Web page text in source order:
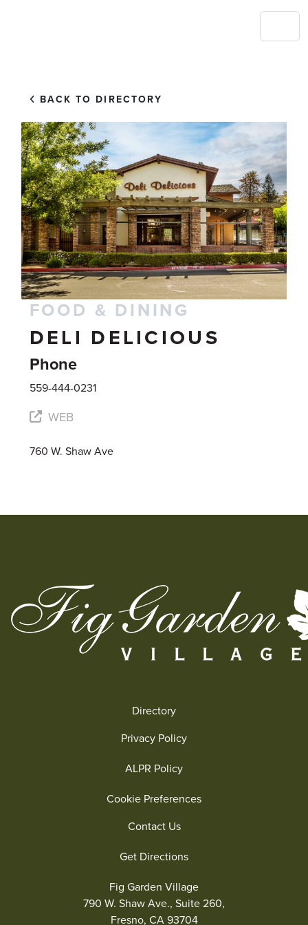
BACK TO DIRECTORY
FOOD & DINING
DELI DELICIOUS
Phone
559-444-0231
WEB
760 W. Shaw Ave
Directory
Privacy Policy
ALPR Policy
Cookie Preferences
Contact Us
Get Directions
Fig Garden Village
790 W. Shaw Ave., Suite 260,
Fresno, CA 93704